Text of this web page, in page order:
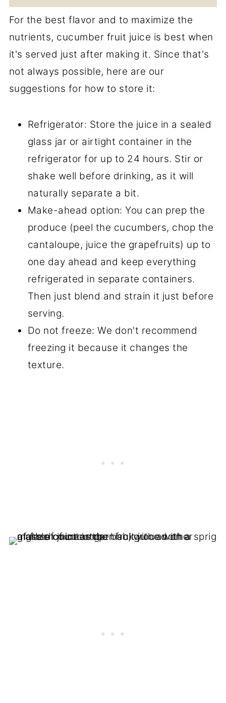
For the best flavor and to maximize the
nutrients, cucumber fruit juice is best when
it's served just after making it. Since that's
not always possible, here are our
suggestions for how to store it:
Refrigerator: Store the juice in a sealed
glass jar or airtight container in the
refrigerator for up to 24 hours. Stir or
shake well before drinking, as it will
naturally separate a bit.
Make-ahead option: You can prep the
produce (peel the cucumbers, chop the
cantaloupe, juice the grapefruits) up to
one day ahead and keep everything
refrigerated in separate containers.
Then just blend and strain it just before
serving.
Do not freeze: We don't recommend
freezing it because it changes the
texture.